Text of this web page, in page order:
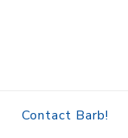
Contact Barb!